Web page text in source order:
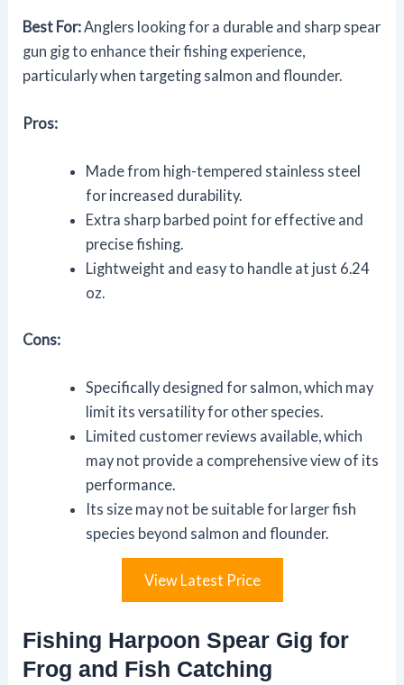
Best For: Anglers looking for a durable and sharp spear
gun gig to enhance their fishing experience,
particularly when targeting salmon and flounder.
Pros:
Made from high-tempered stainless steel
for increased durability.
Extra sharp barbed point for effective and
precise fishing.
Lightweight and easy to handle at just 6.24
oz.
Cons:
Specifically designed for salmon, which may
limit its versatility for other species.
Limited customer reviews available, which
may not provide a comprehensive view of its
performance.
Its size may not be suitable for larger fish
species beyond salmon and flounder.
View Latest Price
Fishing Harpoon Spear Gig for
Frog and Fish Catching